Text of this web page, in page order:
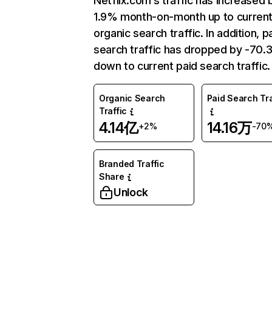
1.9% month-on-month up to
organic search traffic. In addition,
search traffic has dropped by -
down to current paid search traffic.
Organic Search
Traffic
4.14亿+2%
Paid Search
14.16万-
Branded Traffic
Share
Unlock